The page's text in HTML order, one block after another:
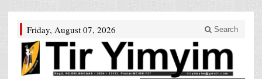
Friday, August 07, 2026 Search